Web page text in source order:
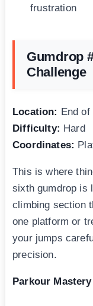
frustration
Gumdrop
Challenge
Location: End
Difficulty: Hard
Coordinates:
This is where
sixth gumdrop is
climbing section
one platform or
your jumps
precision.
Parkour